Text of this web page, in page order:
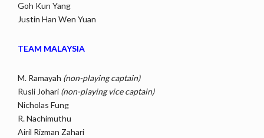
Goh Kun Yang
Justin Han Wen Yuan
TEAM MALAYSIA
M. Ramayah (non-playing captain)
Rusli Johari (non-playing vice captain)
Nicholas Fung
R. Nachimuthu
Airil Rizman Zahari